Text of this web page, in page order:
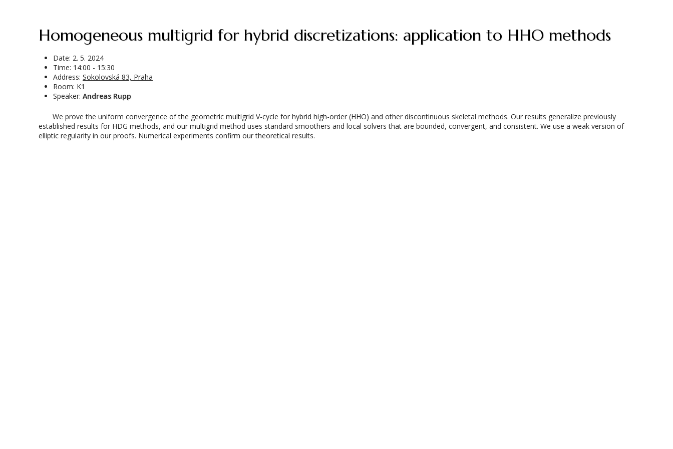
Homogeneous multigrid for hybrid discretizations: application to HHO methods
Date: 2. 5. 2024
Time: 14:00 - 15:30
Address: Sokolovská 83, Praha
Room: K1
Speaker: Andreas Rupp
We prove the uniform convergence of the geometric multigrid V-cycle for hybrid high-order (HHO) and other discontinuous skeletal methods. Our results generalize previously
established results for HDG methods, and our multigrid method uses standard smoothers and local solvers that are bounded, convergent, and consistent. We use a weak version of
elliptic regularity in our proofs. Numerical experiments confirm our theoretical results.